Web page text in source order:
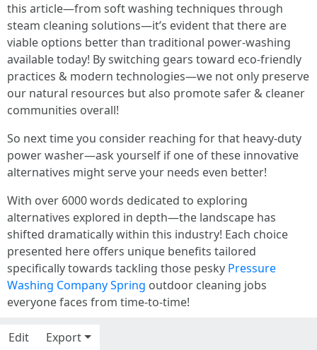
this article—from soft washing techniques through
steam cleaning solutions—it’s evident that there are
viable options better than traditional power-washing
available today! By switching gears toward eco-friendly
practices & modern technologies—we not only preserve
our natural resources but also promote safer & cleaner
communities overall!
So next time you consider reaching for that heavy-duty
power washer—ask yourself if one of these innovative
alternatives might serve your needs even better!
With over 6000 words dedicated to exploring
alternatives explored in depth—the landscape has
shifted dramatically within this industry! Each choice
presented here offers unique benefits tailored
specifically towards tackling those pesky Pressure
Washing Company Spring outdoor cleaning jobs
everyone faces from time-to-time!
Edit Export